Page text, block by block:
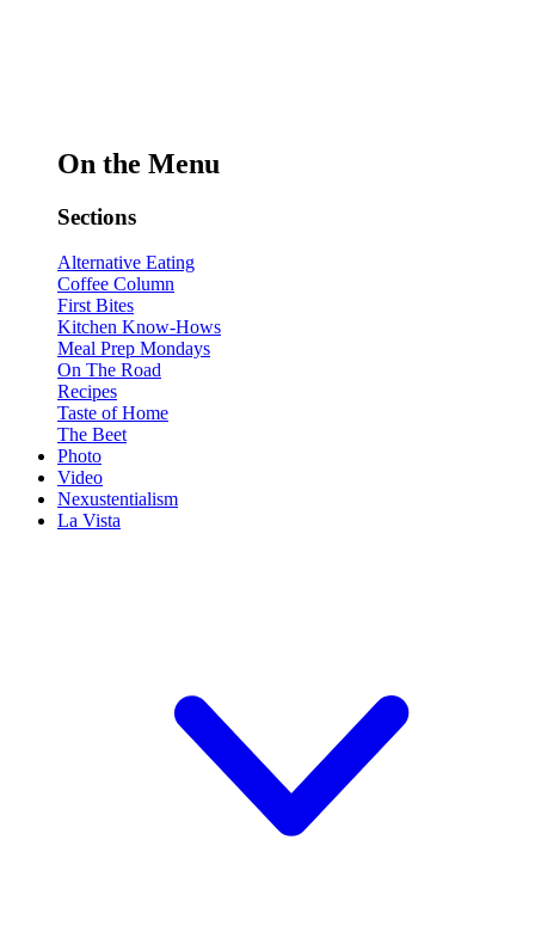
On the Menu
Sections
Alternative Eating
Coffee Column
First Bites
Kitchen Know-Hows
Meal Prep Mondays
On The Road
Recipes
Taste of Home
The Beet
Photo
Video
Nexustentialism
La Vista